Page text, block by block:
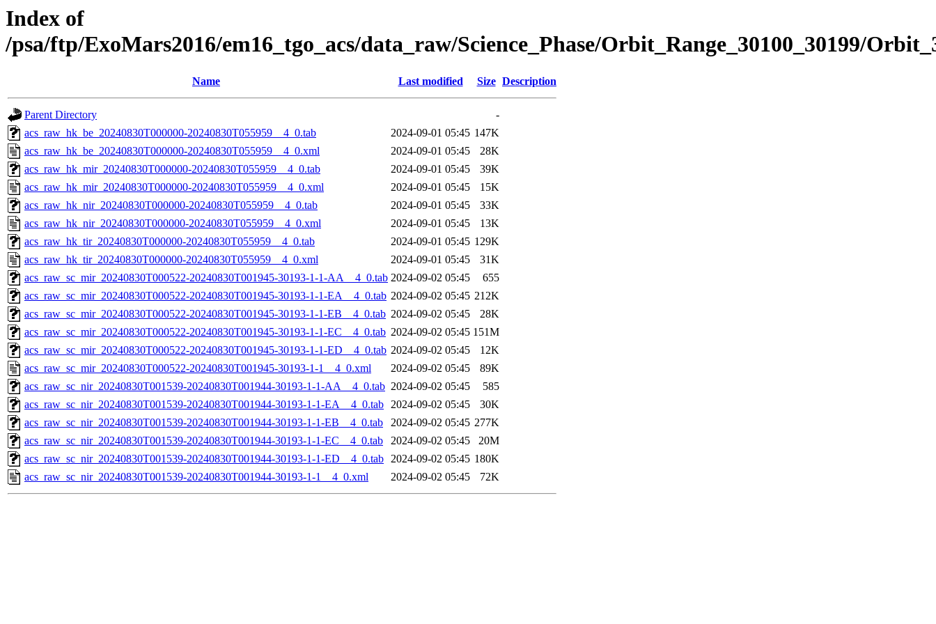
Index of
/psa/ftp/ExoMars2016/em16_tgo_acs/data_raw/Science_Phase/Orbit_Range_30100_30199/
Name Last modified Size Description
Parent Directory
-
acs_raw_hk_be_20240830T000000-20240830T055959__4_0.tab
2024-09-01 05:45 147K
acs_raw_hk_be_20240830T000000-20240830T055959__4_0.xml
2024-09-01 05:45
28K
acs_raw_hk_mir_20240830T000000-20240830T055959__4_0.tab
2024-09-01 05:45
39K
acs_raw_hk_mir_20240830T000000-20240830T055959__4_0.xml
2024-09-01 05:45
15K
acs_raw_hk_nir_20240830T000000-20240830T055959__4_0.tab
2024-09-01 05:45
33K
acs_raw_hk_nir_20240830T000000-20240830T055959__4_0.xml
2024-09-01 05:45
13K
acs_raw_hk_tir_20240830T000000-20240830T055959__4_0.tab
2024-09-01 05:45 129K
acs_raw_hk_tir_20240830T000000-20240830T055959__4_0.xml
2024-09-01 05:45
31K
acs_raw_sc_mir_20240830T000522-20240830T001945-30193-1-1-AA__4_0.tab 2024-09-02 05:45
655
acs_raw_sc_mir_20240830T000522-20240830T001945-30193-1-1-EA__4_0.tab 2024-09-02 05:45 212K
acs_raw_sc_mir_20240830T000522-20240830T001945-30193-1-1-EB__4_0.tab 2024-09-02 05:45
28K
acs_raw_sc_mir_20240830T000522-20240830T001945-30193-1-1-EC__4_0.tab 2024-09-02 05:45 151M
acs_raw_sc_mir_20240830T000522-20240830T001945-30193-1-1-ED__4_0.tab 2024-09-02 05:45
12K
acs_raw_sc_mir_20240830T000522-20240830T001945-30193-1-1__4_0.xml
2024-09-02 05:45
89K
acs_raw_sc_nir_20240830T001539-20240830T001944-30193-1-1-AA__4_0.tab 2024-09-02 05:45
585
acs_raw_sc_nir_20240830T001539-20240830T001944-30193-1-1-EA__4_0.tab 2024-09-02 05:45
30K
acs_raw_sc_nir_20240830T001539-20240830T001944-30193-1-1-EB__4_0.tab
2024-09-02 05:45 277K
acs_raw_sc_nir_20240830T001539-20240830T001944-30193-1-1-EC__4_0.tab
2024-09-02 05:45
20M
acs_raw_sc_nir_20240830T001539-20240830T001944-30193-1-1-ED__4_0.tab 2024-09-02 05:45 180K
acs_raw_sc_nir_20240830T001539-20240830T001944-30193-1-1__4_0.xml
2024-09-02 05:45 72K